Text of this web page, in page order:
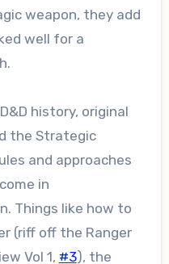
weapon, they add
well for a
history, original
the Strategic
and approaches
in
Things like how to
(riff off the Ranger
Vol 1, #3), the